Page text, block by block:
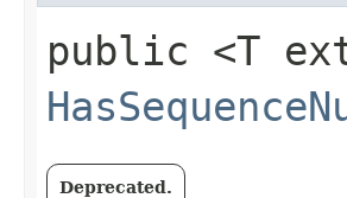
public <T
Deprecated.